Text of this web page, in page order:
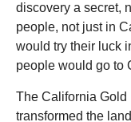
discovery a secret,
people, not just in
would try their luck
people would go to
The California Gold
transformed the